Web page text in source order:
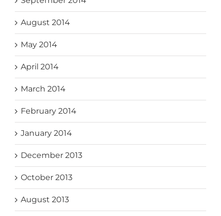
August 2014
May 2014
April 2014
March 2014
February 2014
January 2014
December 2013
October 2013
August 2013